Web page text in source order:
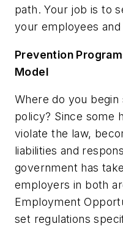
path. Your job is to
your employees
Prevention
Model
Where do you begin
policy? Since some
violate the law,
liabilities and
government has
employers in both
Employment
set regulations